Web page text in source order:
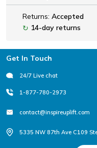
Returns: Accepted
↻ 14-day returns
Footer
Get In Touch
24/7 Live chat
1-877-780-2973
contact@inspireuplift.com
5335 NW 87th Ave C109